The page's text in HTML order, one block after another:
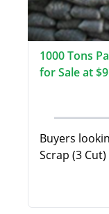
1000 Tons
for Sale at
Buyers
Scrap (3